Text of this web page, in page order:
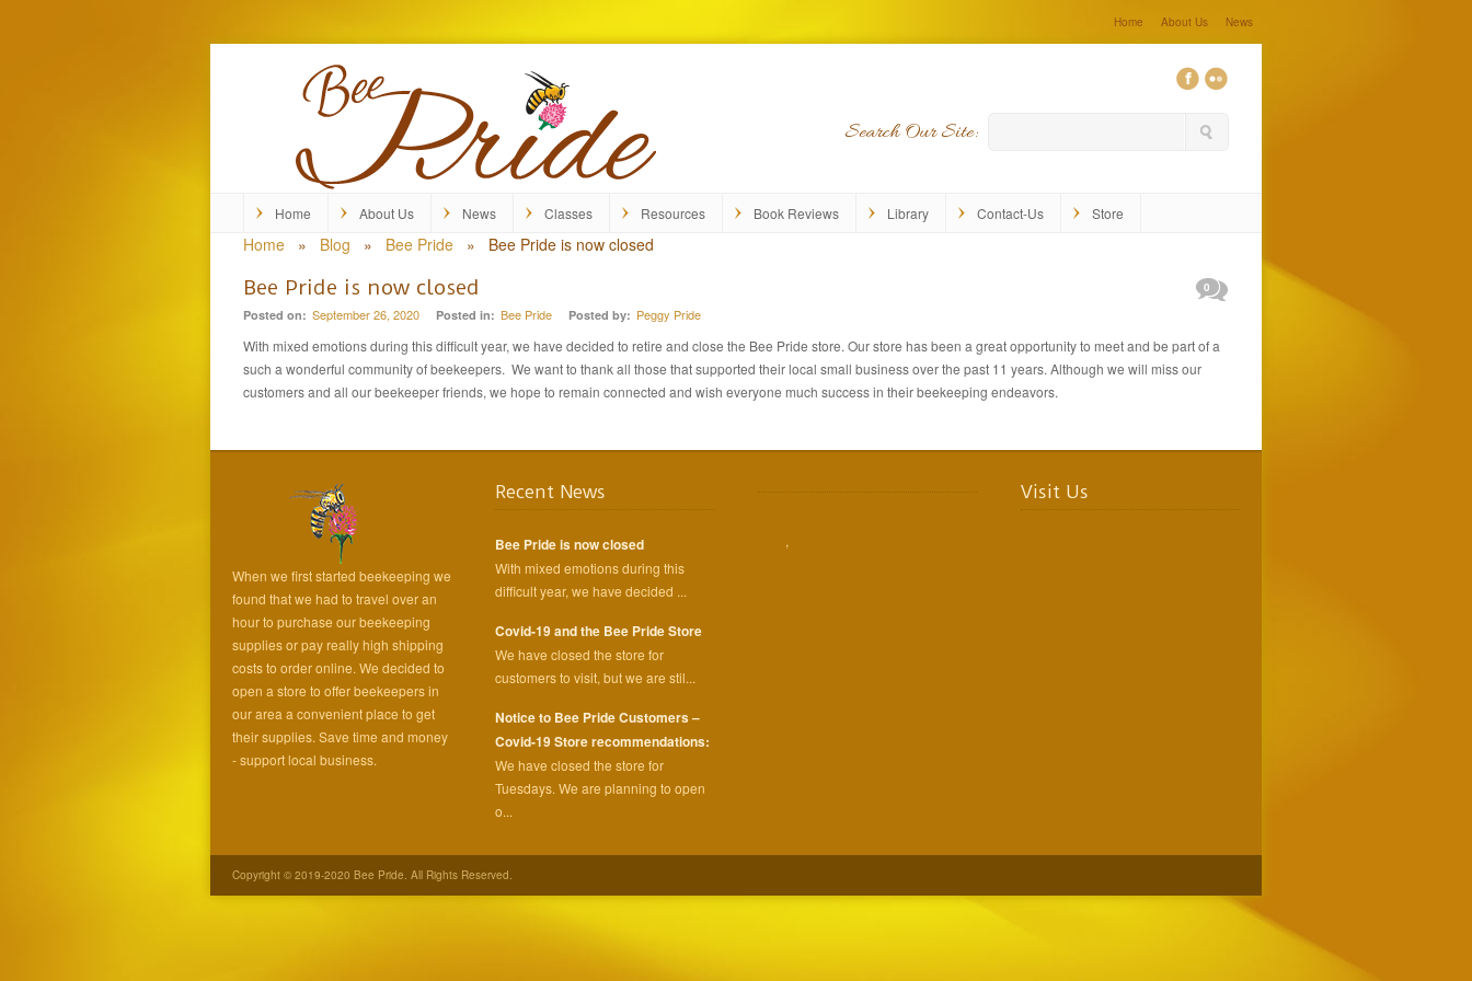
Home About Us News
Search Our Site:
Home About Us News Classes Resources Book Reviews Library Contact-Us Store
Home » Blog » Bee Pride » Bee Pride is now closed
Bee Pride is now closed
Posted on: September 26, 2020 Posted in: Bee Pride Posted by: Peggy Pride
0
With mixed emotions during this difficult year, we have decided to retire and close the Bee Pride store. Our store has been a great opportunity to meet and be part of a
such a wonderful community of beekeepers. We want to thank all those that supported their local small business over the past 11 years. Although we will miss our
customers and all our beekeeper friends, we hope to remain connected and wish everyone much success in their beekeeping endeavors.
When we first started beekeeping we
found that we had to travel over an
hour to purchase our beekeeping
supplies or pay really high shipping
costs to order online. We decided to
open a store to offer beekeepers in
our area a convenient place to get
their supplies. Save time and money
- support local business.
Recent News
Bee Pride is now closed
With mixed emotions during this
difficult year, we have decided ...
Covid-19 and the Bee Pride Store
We have closed the store for
customers to visit, but we are stil...
Notice to Bee Pride Customers –
Covid-19 Store recommendations:
We have closed the store for
Tuesdays. We are planning to open
o...
,
Visit Us
Copyright © 2019-2020 Bee Pride. All Rights Reserved.